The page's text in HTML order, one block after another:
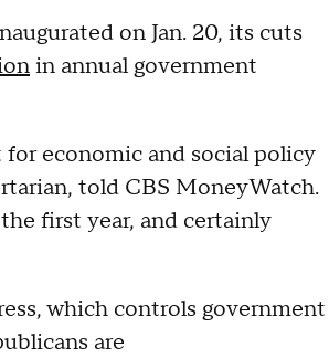
on Jan. 20, its cuts
in annual government
economic and social policy
told CBS MoneyWatch.
first year, and certainly
which controls government
are